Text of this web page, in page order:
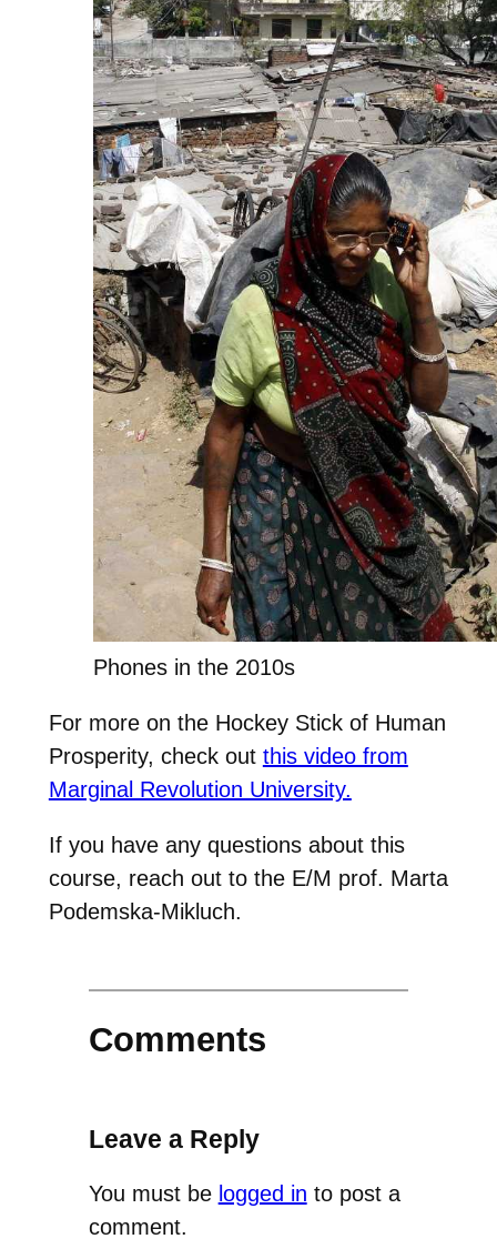
Phones in the 2010s
For more on the Hockey Stick of Human
Prosperity, check out this video from
Marginal Revolution University.
If you have any questions about this
course, reach out to the E/M prof. Marta
Podemska-Mikluch.
Comments
Leave a Reply
You must be logged in to post a
comment.